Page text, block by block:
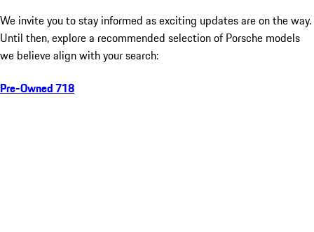
We invite you to stay informed as exciting updates are on the way.
Until then, explore a recommended selection of Porsche models
we believe align with your search:
Pre-Owned 718